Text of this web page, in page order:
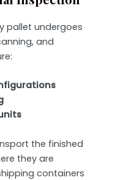
pallet undergoes
and
the finished
they are
containers